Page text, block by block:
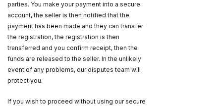
parties. You make your payment into a secure
account, the seller is then notified that the
payment has been made and they can transfer
the registration, the registration is then
transferred and you confirm receipt, then the
funds are released to the seller. In the unlikely
event of any problems, our disputes team will
protect you.
If you wish to proceed without using our secure